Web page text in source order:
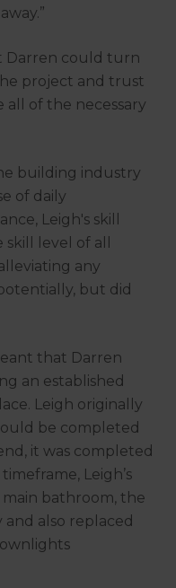
Darren could turn
project and trust
all of the necessary
building industry
of daily
Leigh's skill
level of all
any
but did
that Darren
an established
Leigh originally
be completed
it was completed
Leigh’s
bathroom, the
also replaced